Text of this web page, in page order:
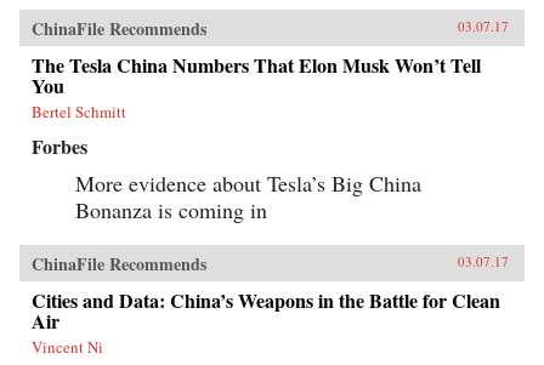
ChinaFile Recommends 03.07.17
The Tesla China Numbers That Elon Musk Won’t Tell
You
Bertel Schmitt
Forbes
More evidence about Tesla’s Big China
Bonanza is coming in
ChinaFile Recommends 03.07.17
Cities and Data: China’s Weapons in the Battle for Clean
Air
Vincent Ni